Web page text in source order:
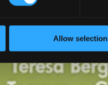
Allow selection